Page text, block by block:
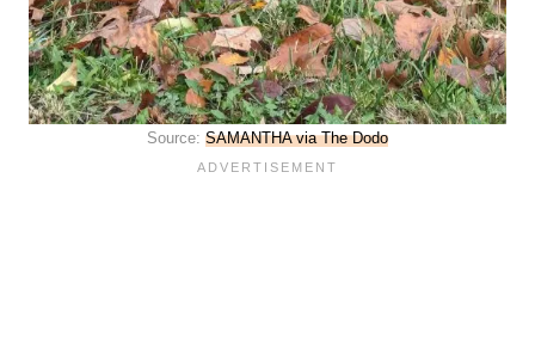
Source: SAMANTHA via The Dodo